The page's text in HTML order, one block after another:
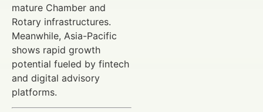
mature Chamber and
Rotary infrastructures.
Meanwhile, Asia-Pacific
shows rapid growth
potential fueled by fintech
and digital advisory
platforms.